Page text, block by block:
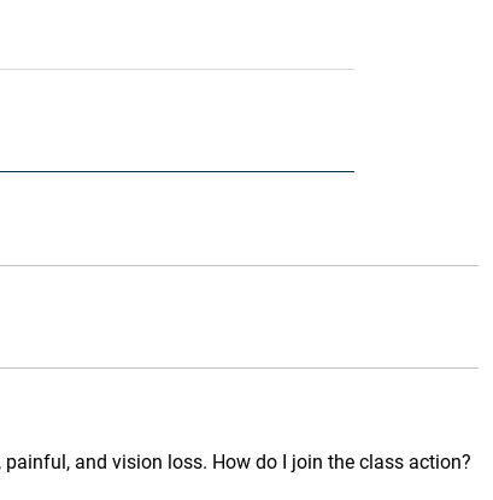
painful, and vision loss. How do I join the class action?